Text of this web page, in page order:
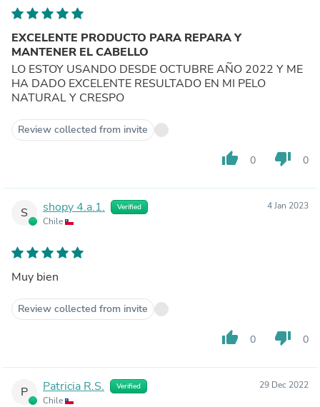
EXCELENTE PRODUCTO PARA REPARA Y
MANTENER EL CABELLO
LO ESTOY USANDO DESDE OCTUBRE AÑO 2022 Y ME
HA DADO EXCELENTE RESULTADO EN MI PELO
NATURAL Y CRESPO
Review collected from invite
thumb_up 0 thumb_down 0
S shopy 4.a.1. Verified
Chile
4 Jan 2023
Muy bien
Review collected from invite
thumb_up 0 thumb_down 0
P Patricia R.S. Verified
Chile
29 Dec 2022